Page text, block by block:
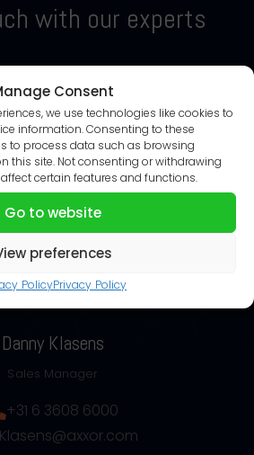
Consent
we use technologies like cookies to
information. Consenting to these
to process data such as browsing
this site. Not consenting or withdrawing
certain features and functions.
Go to website
preferences
PolicyPrivacy Policy
with our experts
PLAN A MEETING
Danny Klasens
Sales Manager
+31 6 3608 6000